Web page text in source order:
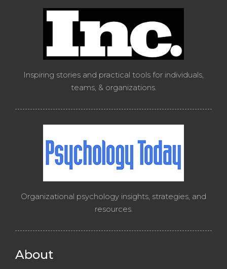
Inspiring stories and practical tools for individuals,
teams, & organizations.
Organizational psychology insights, strategies, and
resources.
About